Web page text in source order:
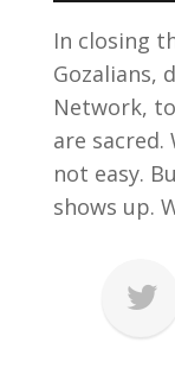
In closing
Gozalians,
Network,
are
not easy.
shows up.